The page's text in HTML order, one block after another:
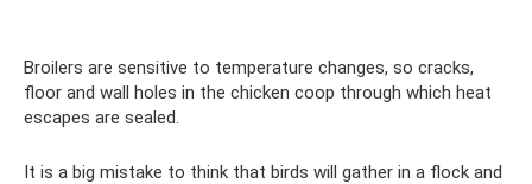
Broilers are sensitive to temperature changes, so cracks,
floor and wall holes in the chicken coop through which heat
escapes are sealed.
It is a big mistake to think that birds will gather in a flock and